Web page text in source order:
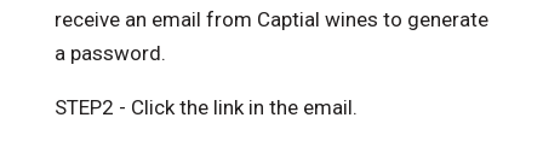
receive an email from Captial wines to generate
a password.
STEP2 - Click the link in the email.